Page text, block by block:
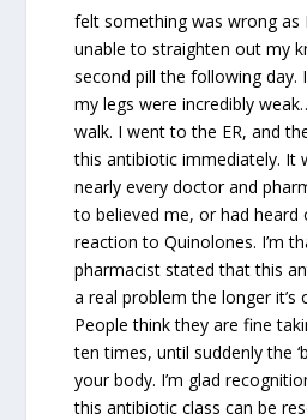
felt something was wrong
unable to straighten out my
second pill the following day.
my legs were incredibly
walk. I went to the ER, and
this antibiotic immediately. It
nearly every doctor and
to believed me, or had heard
reaction to Quinolones. I’m
pharmacist stated that this
a real problem the longer it’s
People think they are fine
ten times, until suddenly the
your body. I’m glad
this antibiotic class can be